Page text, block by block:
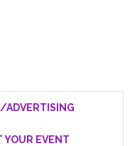
ADVERTISING
YOUR EVENT